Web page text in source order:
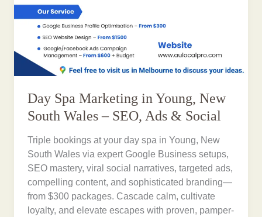
Day Spa Marketing in Young, New
South Wales – SEO, Ads & Social
Triple bookings at your day spa in Young, New
South Wales via expert Google Business setups,
SEO mastery, viral social narratives, targeted ads,
compelling content, and sophisticated branding—
from $300 packages. Cascade calm, cultivate
loyalty, and elevate escapes with proven, pamper-